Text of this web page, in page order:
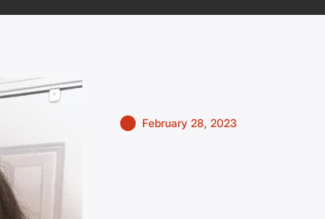
February 28, 2023